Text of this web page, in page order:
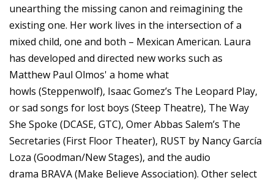
unearthing the missing canon and reimagining the
existing one. Her work lives in the intersection of a
mixed child, one and both – Mexican American. Laura
has developed and directed new works such as
Matthew Paul Olmos' a home what
howls (Steppenwolf), Isaac Gomez’s The Leopard Play,
or sad songs for lost boys (Steep Theatre), The Way
She Spoke (DCASE, GTC), Omer Abbas Salem’s The
Secretaries (First Floor Theater), RUST by Nancy García
Loza (Goodman/New Stages), and the audio
drama BRAVA (Make Believe Association). Other select